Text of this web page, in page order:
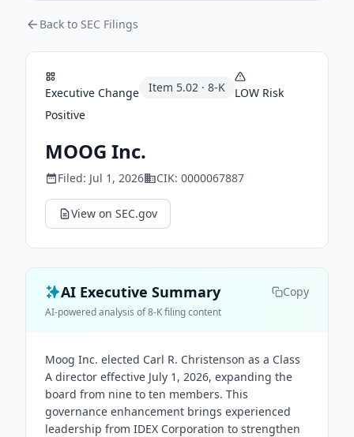
Back to SEC Filings
Executive Change Item 5.02 · 8-K LOW Risk
Positive
MOOG Inc.
Filed: Jul 1, 2026 CIK: 0000067887
View on SEC.gov
AI Executive Summary Copy
AI-powered analysis of 8-K filing content
Moog Inc. elected Carl R. Christenson as a Class
A director effective July 1, 2026, expanding the
board from nine to ten members. This
governance enhancement brings experienced
leadership from IDEX Corporation to strengthen